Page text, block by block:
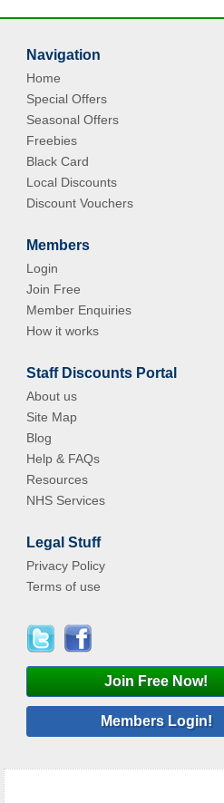
Navigation
Home
Special Offers
Seasonal Offers
Freebies
Black Card
Local Discounts
Discount Vouchers
Members
Login
Join Free
Member Enquiries
How it works
Staff Discounts Portal
About us
Site Map
Blog
Help & FAQs
Resources
NHS Services
Legal Stuff
Privacy Policy
Terms of use
Join Free Now!
Members Login!